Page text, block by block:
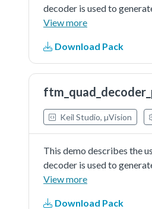
decoder is used to
(FTMx_QD_PHA and
View more
Download Pack
Keil Studio, µVision
This demo describes the
decoder is used to
(FTMx_QD_PHA and
View more
Download Pack